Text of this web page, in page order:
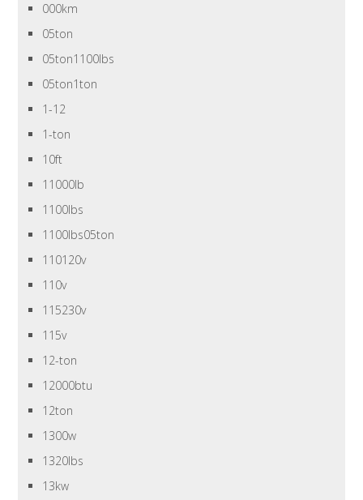
000km
05ton
05ton1100lbs
05ton1ton
1-12
1-ton
10ft
11000lb
1100lbs
1100lbs05ton
110120v
110v
115230v
115v
12-ton
12000btu
12ton
1300w
1320lbs
13kw